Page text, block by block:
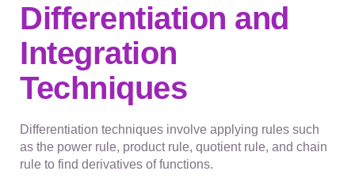
Differentiation and
Integration
Techniques
Differentiation techniques involve applying rules such
as the power rule, product rule, quotient rule, and chain
rule to find derivatives of functions.